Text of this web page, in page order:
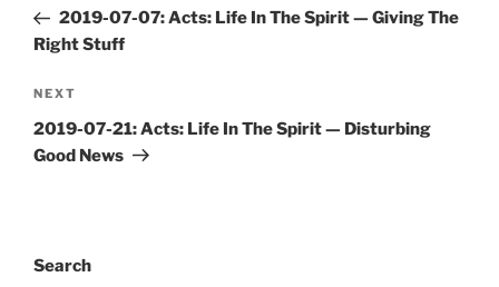
Post2019-07-07: Acts: Life In The Spirit — Giving The
Right Stuff
Next
Post
NEXT
2019-07-21: Acts: Life In The Spirit — Disturbing
Good News
Search